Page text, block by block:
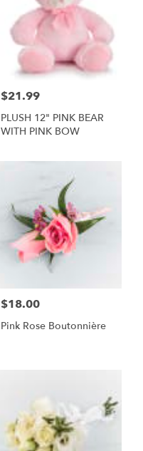
Price:
$21.99
PLUSH 12" PINK BEAR
WITH PINK BOW
Price:
$18.00
Pink Rose Boutonnière